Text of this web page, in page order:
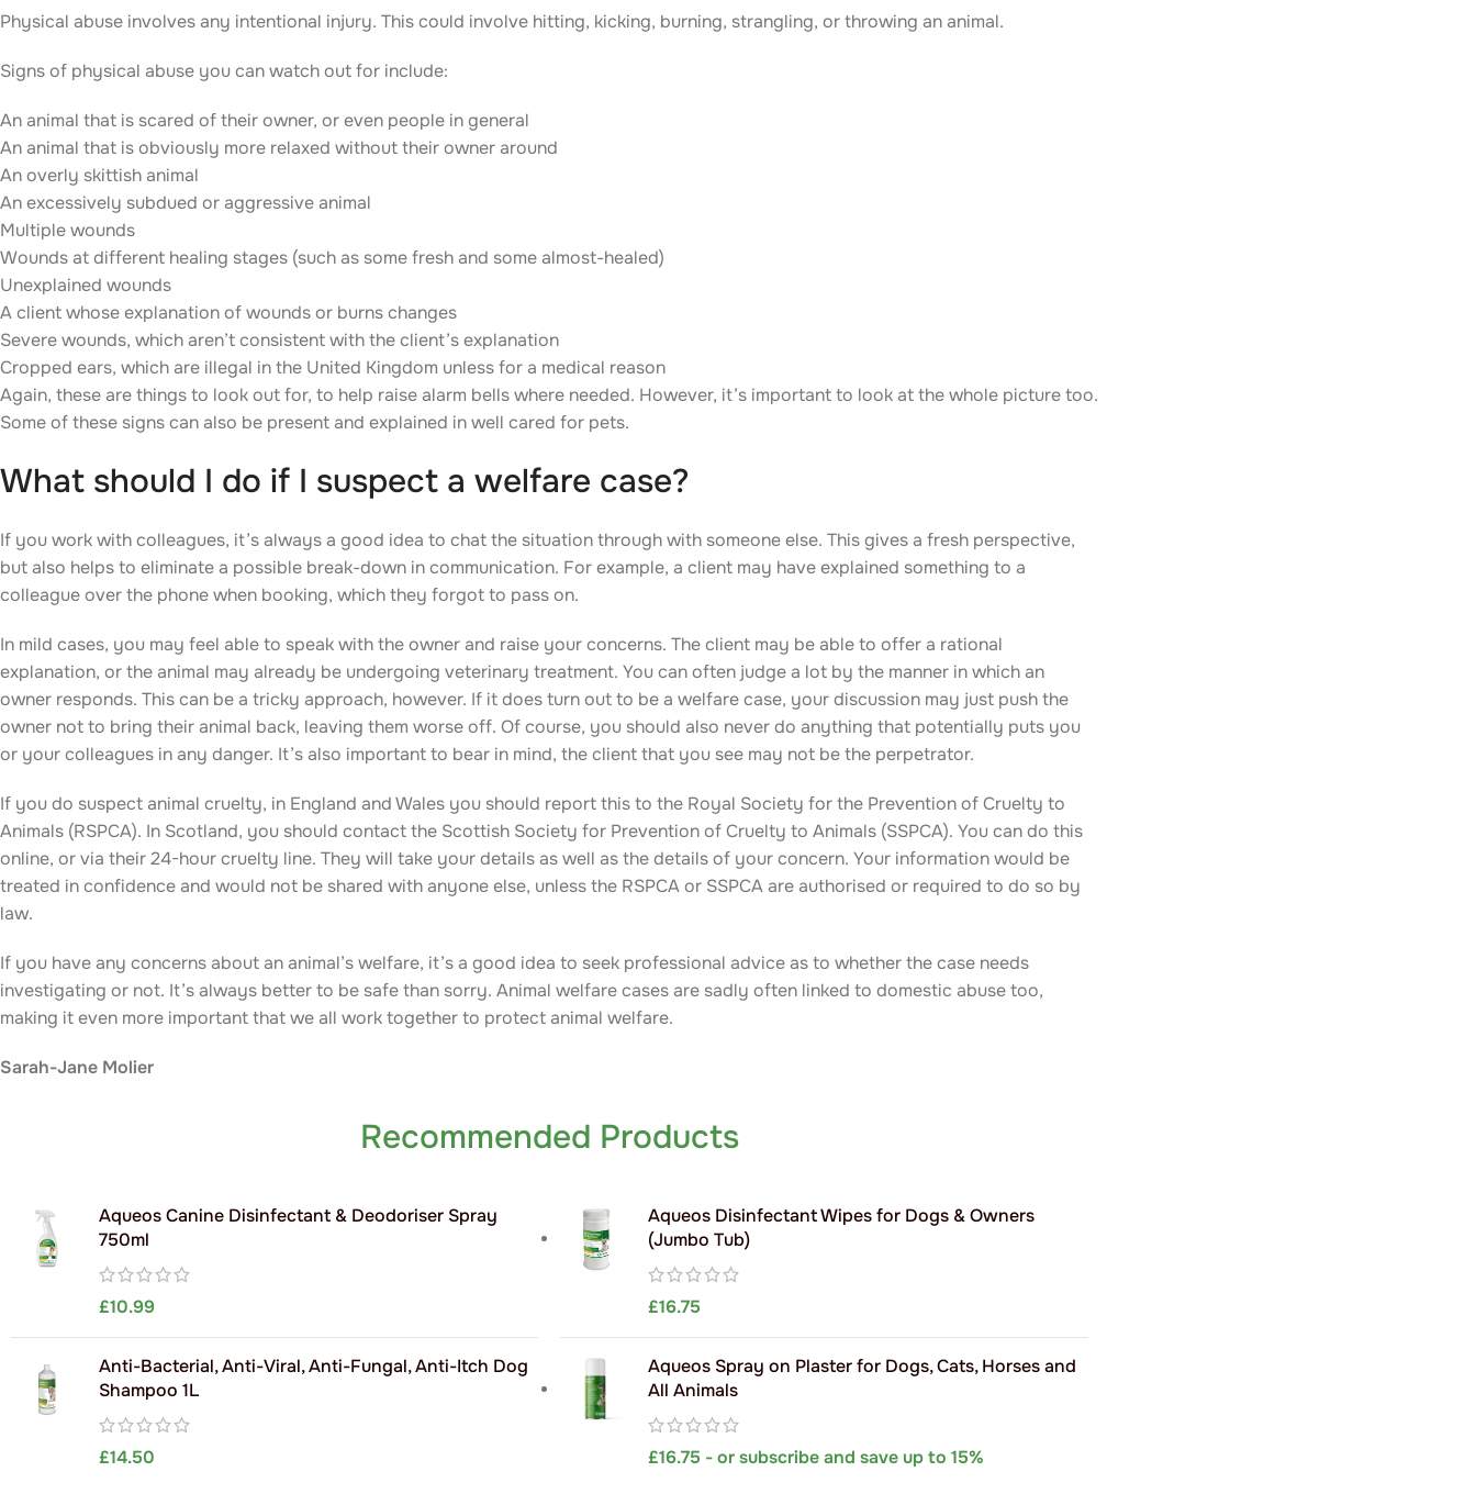
Physical abuse involves any intentional injury. This could involve hitting, kicking, burning, strangling, or throwing an animal.
Signs of physical abuse you can watch out for include:
An animal that is scared of their owner, or even people in general
An animal that is obviously more relaxed without their owner around
An overly skittish animal
An excessively subdued or aggressive animal
Multiple wounds
Wounds at different healing stages (such as some fresh and some almost-healed)
Unexplained wounds
A client whose explanation of wounds or burns changes
Severe wounds, which aren’t consistent with the client’s explanation
Cropped ears, which are illegal in the United Kingdom unless for a medical reason
Again, these are things to look out for, to help raise alarm bells where needed. However, it’s important to look at the whole picture too.
Some of these signs can also be present and explained in well cared for pets.
What should I do if I suspect a welfare case?
If you work with colleagues, it’s always a good idea to chat the situation through with someone else. This gives a fresh perspective,
but also helps to eliminate a possible break-down in communication. For example, a client may have explained something to a
colleague over the phone when booking, which they forgot to pass on.
In mild cases, you may feel able to speak with the owner and raise your concerns. The client may be able to offer a rational
explanation, or the animal may already be undergoing veterinary treatment. You can often judge a lot by the manner in which an
owner responds. This can be a tricky approach, however. If it does turn out to be a welfare case, your discussion may just push the
owner not to bring their animal back, leaving them worse off. Of course, you should also never do anything that potentially puts you
or your colleagues in any danger. It’s also important to bear in mind, the client that you see may not be the perpetrator.
If you do suspect animal cruelty, in England and Wales you should report this to the Royal Society for the Prevention of Cruelty to
Animals (RSPCA). In Scotland, you should contact the Scottish Society for Prevention of Cruelty to Animals (SSPCA). You can do this
online, or via their 24-hour cruelty line. They will take your details as well as the details of your concern. Your information would be
treated in confidence and would not be shared with anyone else, unless the RSPCA or SSPCA are authorised or required to do so by
law.
If you have any concerns about an animal’s welfare, it’s a good idea to seek professional advice as to whether the case needs
investigating or not. It’s always better to be safe than sorry. Animal welfare cases are sadly often linked to domestic abuse too,
making it even more important that we all work together to protect animal welfare.
Sarah-Jane Molier
Recommended Products
Aqueos Canine Disinfectant & Deodoriser Spray
750ml
£10.99
Anti-Bacterial, Anti-Viral, Anti-Fungal, Anti-Itch Dog
Shampoo 1L
£14.50
Aqueos Disinfectant Wipes for Dogs & Owners
(Jumbo Tub)
£16.75
Aqueos Spray on Plaster for Dogs, Cats, Horses and
All Animals
£16.75 - or subscribe and save up to 15%